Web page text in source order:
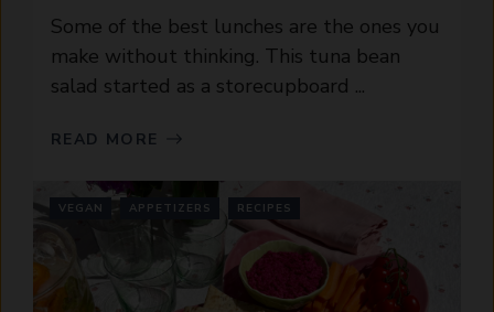
Some of the best lunches are the ones you
make without thinking. This tuna bean
salad started as a storecupboard ...
READ MORE
VEGAN APPETIZERS RECIPES